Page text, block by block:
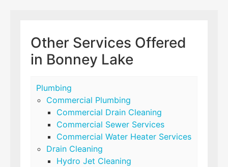
Other Services Offered
in Bonney Lake
Plumbing
Commercial Plumbing
Commercial Drain Cleaning
Commercial Sewer Services
Commercial Water Heater Services
Drain Cleaning
Hydro Jet Cleaning